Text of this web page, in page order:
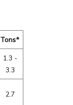
Tons*
1.3 -
3.3
2.7